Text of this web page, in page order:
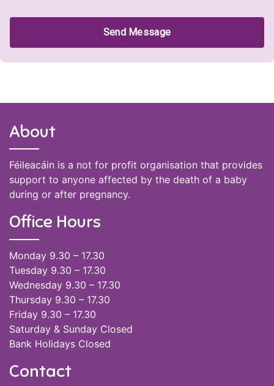
Send Message
About
Féileacáin is a not for profit organisation that provides
support to anyone affected by the death of a baby
during or after pregnancy.
Office Hours
Monday 9.30 – 17.30
Tuesday 9.30 – 17.30
Wednesday 9.30 – 17.30
Thursday 9.30 – 17.30
Friday 9.30 – 17.30
Saturday & Sunday Closed
Bank Holidays Closed
Contact